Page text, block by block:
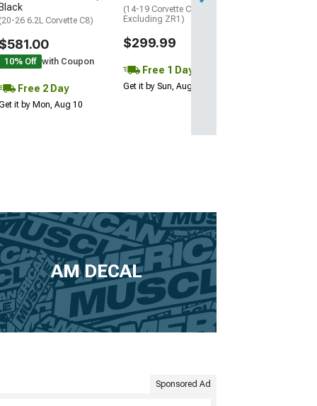
Black
(20-26 6.2L Corvette C8)
$581.00
10% Off with Coupon
Free 2 Day
it by Mon, Aug 10
(14-19 Corvette C7,
Excluding ZR1)
$299.99
Free 1 Day
Get it by Sun, Aug 09
AM DECAL
Sponsored Ad